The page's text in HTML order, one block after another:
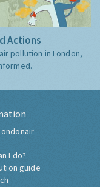
Actions
pollution in London,
I do?
guide